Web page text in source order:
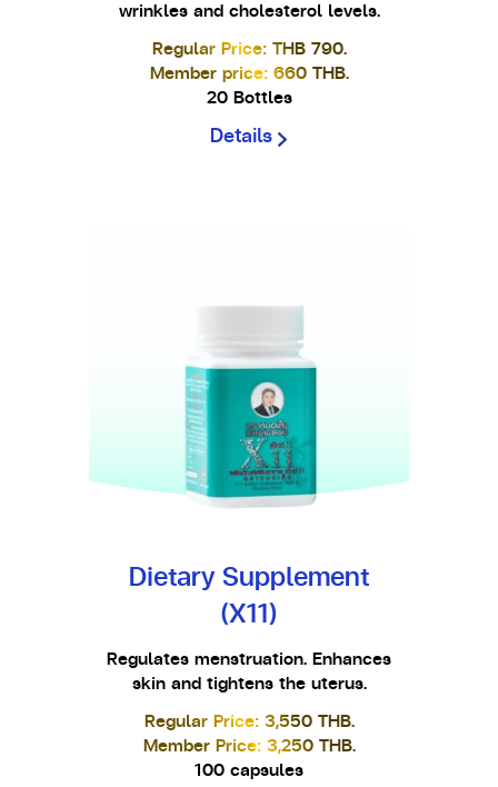
wrinkles and cholesterol levels.
Regular Price: THB 790.
Member price: 660 THB.
20 Bottles
Details
Dietary Supplement
(X11)
Regulates menstruation. Enhances
skin and tightens the uterus.
Regular Price: 3,550 THB.
Member Price: 3,250 THB.
100 capsules